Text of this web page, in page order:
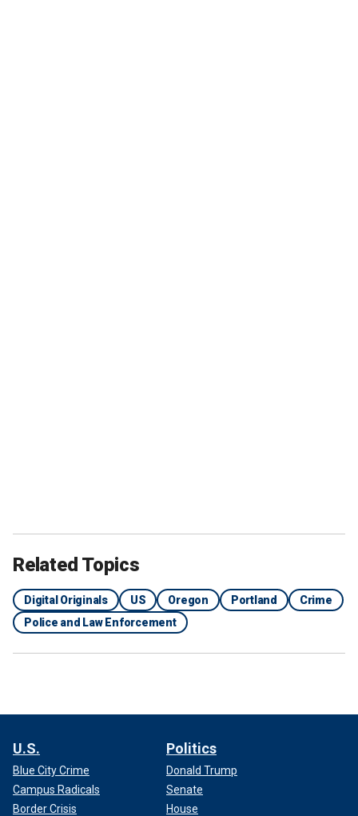
Related Topics
Digital Originals US Oregon Portland
Crime
Police and Law Enforcement
U.S.
Blue City Crime
Campus Radicals
Border Crisis
Politics
Donald Trump
Senate
House